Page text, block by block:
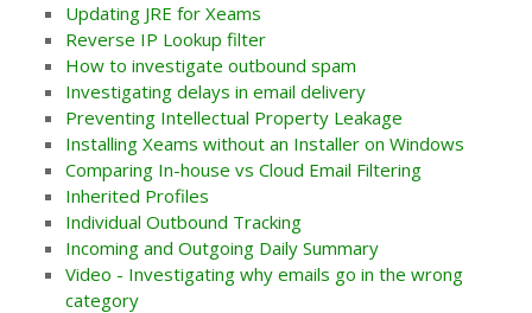
Updating JRE for Xeams
Reverse IP Lookup filter
How to investigate outbound spam
Investigating delays in email delivery
Preventing Intellectual Property Leakage
Installing Xeams without an Installer on Windows
Comparing In-house vs Cloud Email Filtering
Inherited Profiles
Individual Outbound Tracking
Incoming and Outgoing Daily Summary
Video - Investigating why emails go in the wrong
category